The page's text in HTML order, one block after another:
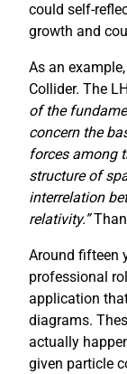
could self-
growth and
As an
Collider. The
of the
concern the
forces among
structure of
interrelation
relativity.”
Around fifteen
professional
application
diagrams.
actually
given particle